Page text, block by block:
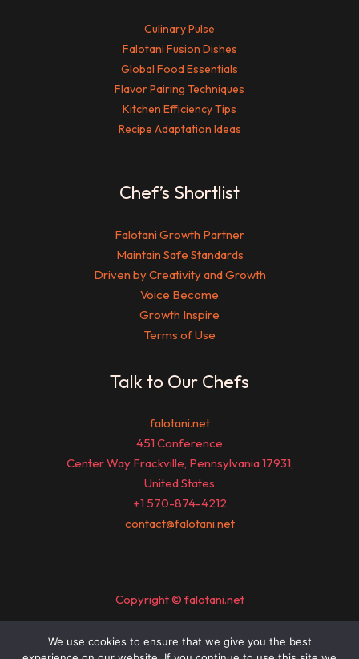
Culinary Pulse
Falotani Fusion Dishes
Global Food Essentials
Flavor Pairing Techniques
Kitchen Efficiency Tips
Recipe Adaptation Ideas
Chef’s Shortlist
Falotani Growth Partner
Maintain Safe Standards
Driven by Creativity and Growth
Voice Become
Growth Inspire
Terms of Use
Talk to Our Chefs
falotani.net
451 Conference
Center Way Frackville, Pennsylvania 17931,
United States
+1 570-874-4212
contact@falotani.net
Copyright © falotani.net
Sitemap
We use cookies to ensure that we give you the best